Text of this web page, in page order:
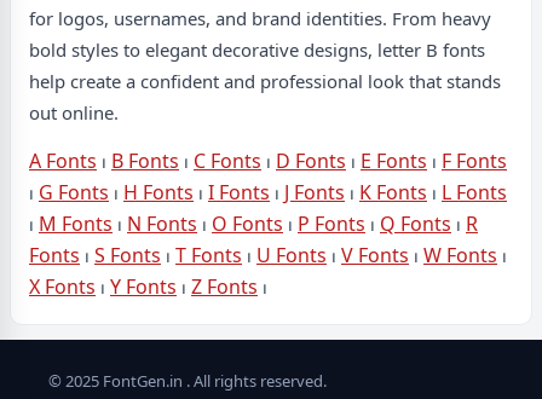
for logos, usernames, and brand identities. From heavy
bold styles to elegant decorative designs, letter B fonts
help create a confident and professional look that stands
out online.
A Fonts ⏐ B Fonts ⏐ C Fonts ⏐ D Fonts ⏐ E Fonts ⏐ F Fonts
⏐ G Fonts ⏐ H Fonts ⏐ I Fonts ⏐ J Fonts ⏐ K Fonts ⏐ L Fonts
⏐ M Fonts ⏐ N Fonts ⏐ O Fonts ⏐ P Fonts ⏐ Q Fonts ⏐ R
Fonts ⏐ S Fonts ⏐ T Fonts ⏐ U Fonts ⏐ V Fonts ⏐ W Fonts ⏐
X Fonts ⏐ Y Fonts ⏐ Z Fonts ⏐
© 2025 FontGen.in . All rights reserved.